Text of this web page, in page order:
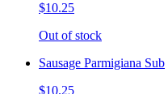
$10.25
Out of stock
Sausage Parmigiana Sub
$10.25